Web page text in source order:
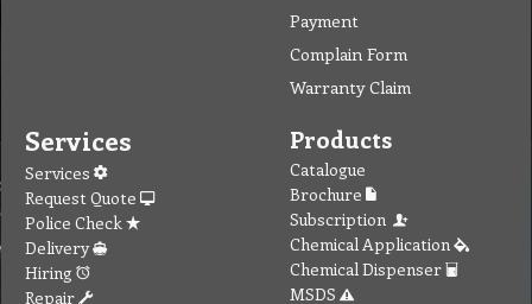
Payment
Complain Form
Warranty Claim
Services
Services
Request Quote
Police Check
Delivery
Hiring
Repair
Products
Catalogue
Brochure
Subscription
Chemical Application
Chemical Dispenser
MSDS